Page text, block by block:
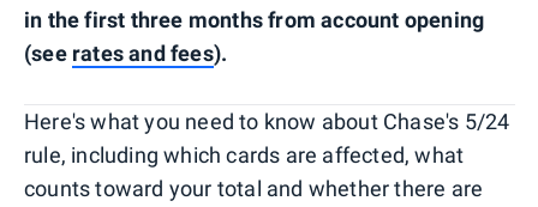
in the first three months from account opening
(see rates and fees).
Here's what you need to know about Chase's 5/24
rule, including which cards are affected, what
counts toward your total and whether there are